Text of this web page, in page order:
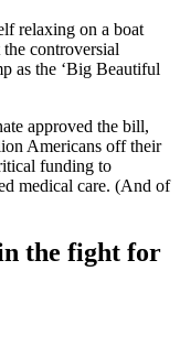
relaxing on a boat
controversial
as the ‘Big Beautiful
approved the bill,
Americans off their
funding to
medical care. (And of
the fight for